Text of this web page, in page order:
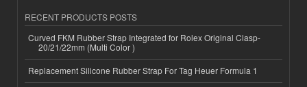
RECENT PRODUCTS POSTS
Curved FKM Rubber Strap Integrated for Rolex Original Clasp-
20/21/22mm (Multi Color )
Replacement Silicone Rubber Strap For Tag Heuer Formula 1